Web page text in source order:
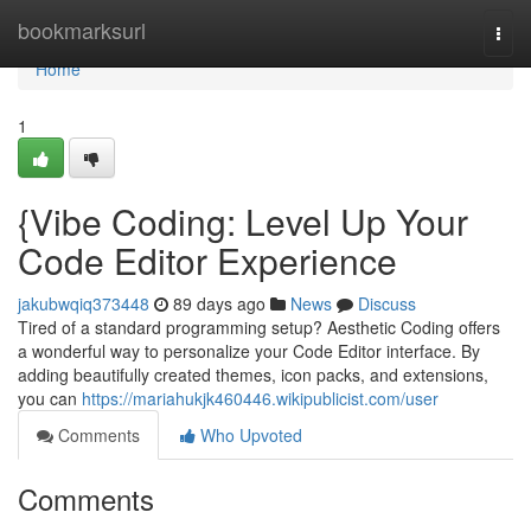
bookmarksurl
Home
Home
1
{Vibe Coding: Level Up Your
Code Editor Experience
jakubwqiq373448 89 days ago News
Discuss
Tired of a standard programming setup? Aesthetic Coding offers
a wonderful way to personalize your Code Editor interface. By
adding beautifully created themes, icon packs, and extensions,
you can https://mariahukjk460446.wikipublicist.com/user
Comments
Who Upvoted
Comments